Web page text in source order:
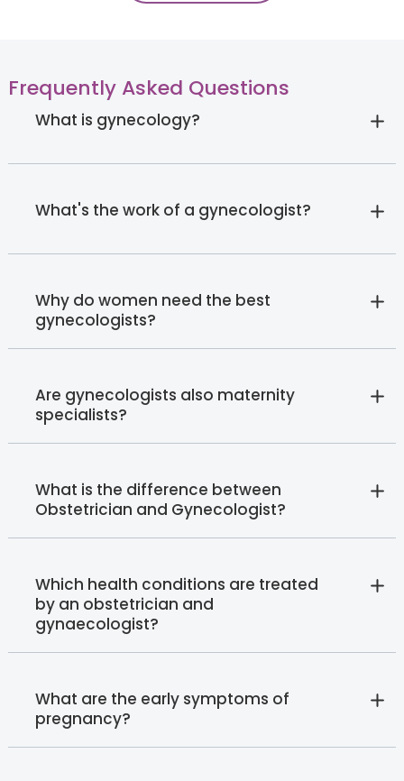
Frequently Asked Questions
What is gynecology?
What's the work of a gynecologist?
Why do women need the best
gynecologists?
Are gynecologists also maternity
specialists?
What is the difference between
Obstetrician and Gynecologist?
Which health conditions are treated
by an obstetrician and
gynaecologist?
What are the early symptoms of
pregnancy?